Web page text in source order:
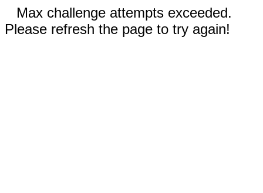
Max challenge attempts exceeded.
Please refresh the page to try again!